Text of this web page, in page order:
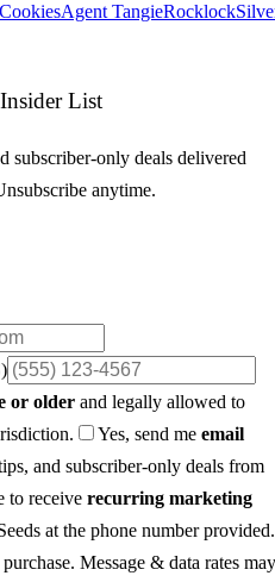
Agent TangieRocklock
List
subscriber-only deals delivered
anytime.
or older and legally allowed to
Yes, send me email
and subscriber-only deals from
to receive recurring marketing
at the phone number provided.
Message & data rates may